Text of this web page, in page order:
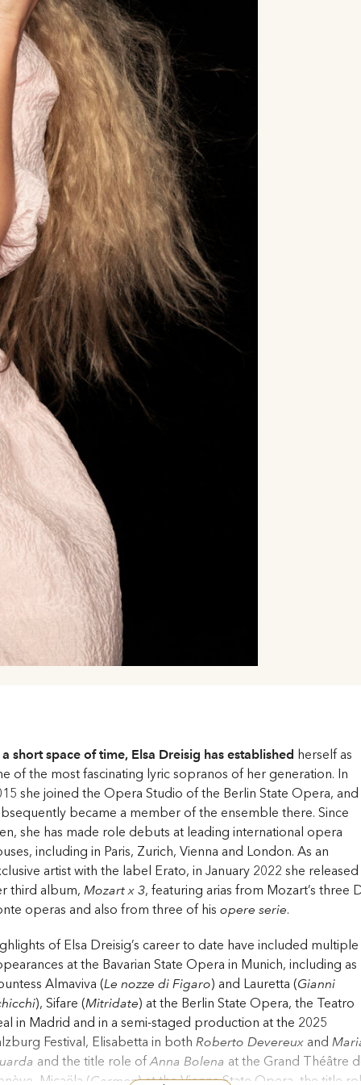
a short space of time, Elsa Dreisig has established herself as
of the most fascinating lyric sopranos of her generation. In
she joined the Opera Studio of the Berlin State Opera, and
became a member of the ensemble there. Since
she has made role debuts at leading international opera
including in Paris, Zurich, Vienna and London. As an
artist with the label Erato, in January 2022 she released
third album, Mozart x 3, featuring arias from Mozart’s three
operas and also from three of his opere serie.
of Elsa Dreisig’s career to date have included multiple
at the Bavarian State Opera in Munich, including as
Almaviva (Le nozze di Figaro) and Lauretta (Gianni
), Sifare (Mitridate) at the Berlin State Opera, the Teatro
in Madrid and in a semi-staged production at the 2025
Festival, Elisabetta in both Roberto Devereuxand
and the title role ofAnna Bolena at the Grand Théâtre
Micaëla (Carmen) at the Vienna State Opera, the title